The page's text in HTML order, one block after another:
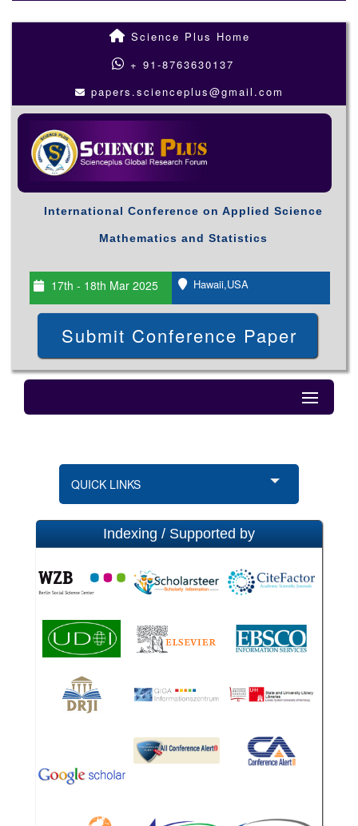
Science Plus Home
+ 91-8763630137
papers.scienceplus@gmail.com
International Conference on Applied Science
Mathematics and Statistics
17th - 18th Mar 2025 Hawaii,USA
Submit Conference Paper
QUICK LINKS
Indexing / Supported by